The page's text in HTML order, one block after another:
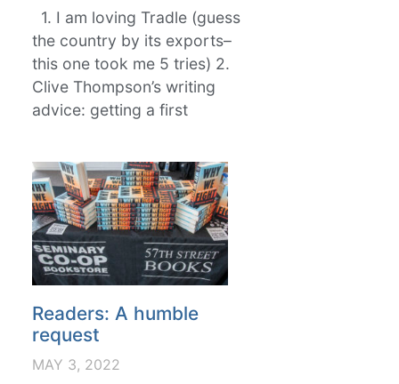
1. I am loving Tradle (guess
the country by its exports–
this one took me 5 tries) 2.
Clive Thompson’s writing
advice: getting a first
Readers: A humble
request
MAY 3, 2022